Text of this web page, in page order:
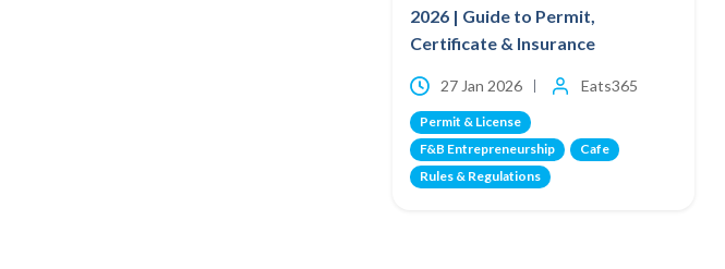
2026 | Guide to Permit,
Certificate & Insurance
27 Jan 2026 Eats365
Permit & License
F&B Entrepreneurship
Cafe
Rules & Regulations